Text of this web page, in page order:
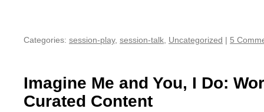
Categories: session-play, session-talk Uncategorized | 5
Imagine Me and You, I Do:
Curated Content